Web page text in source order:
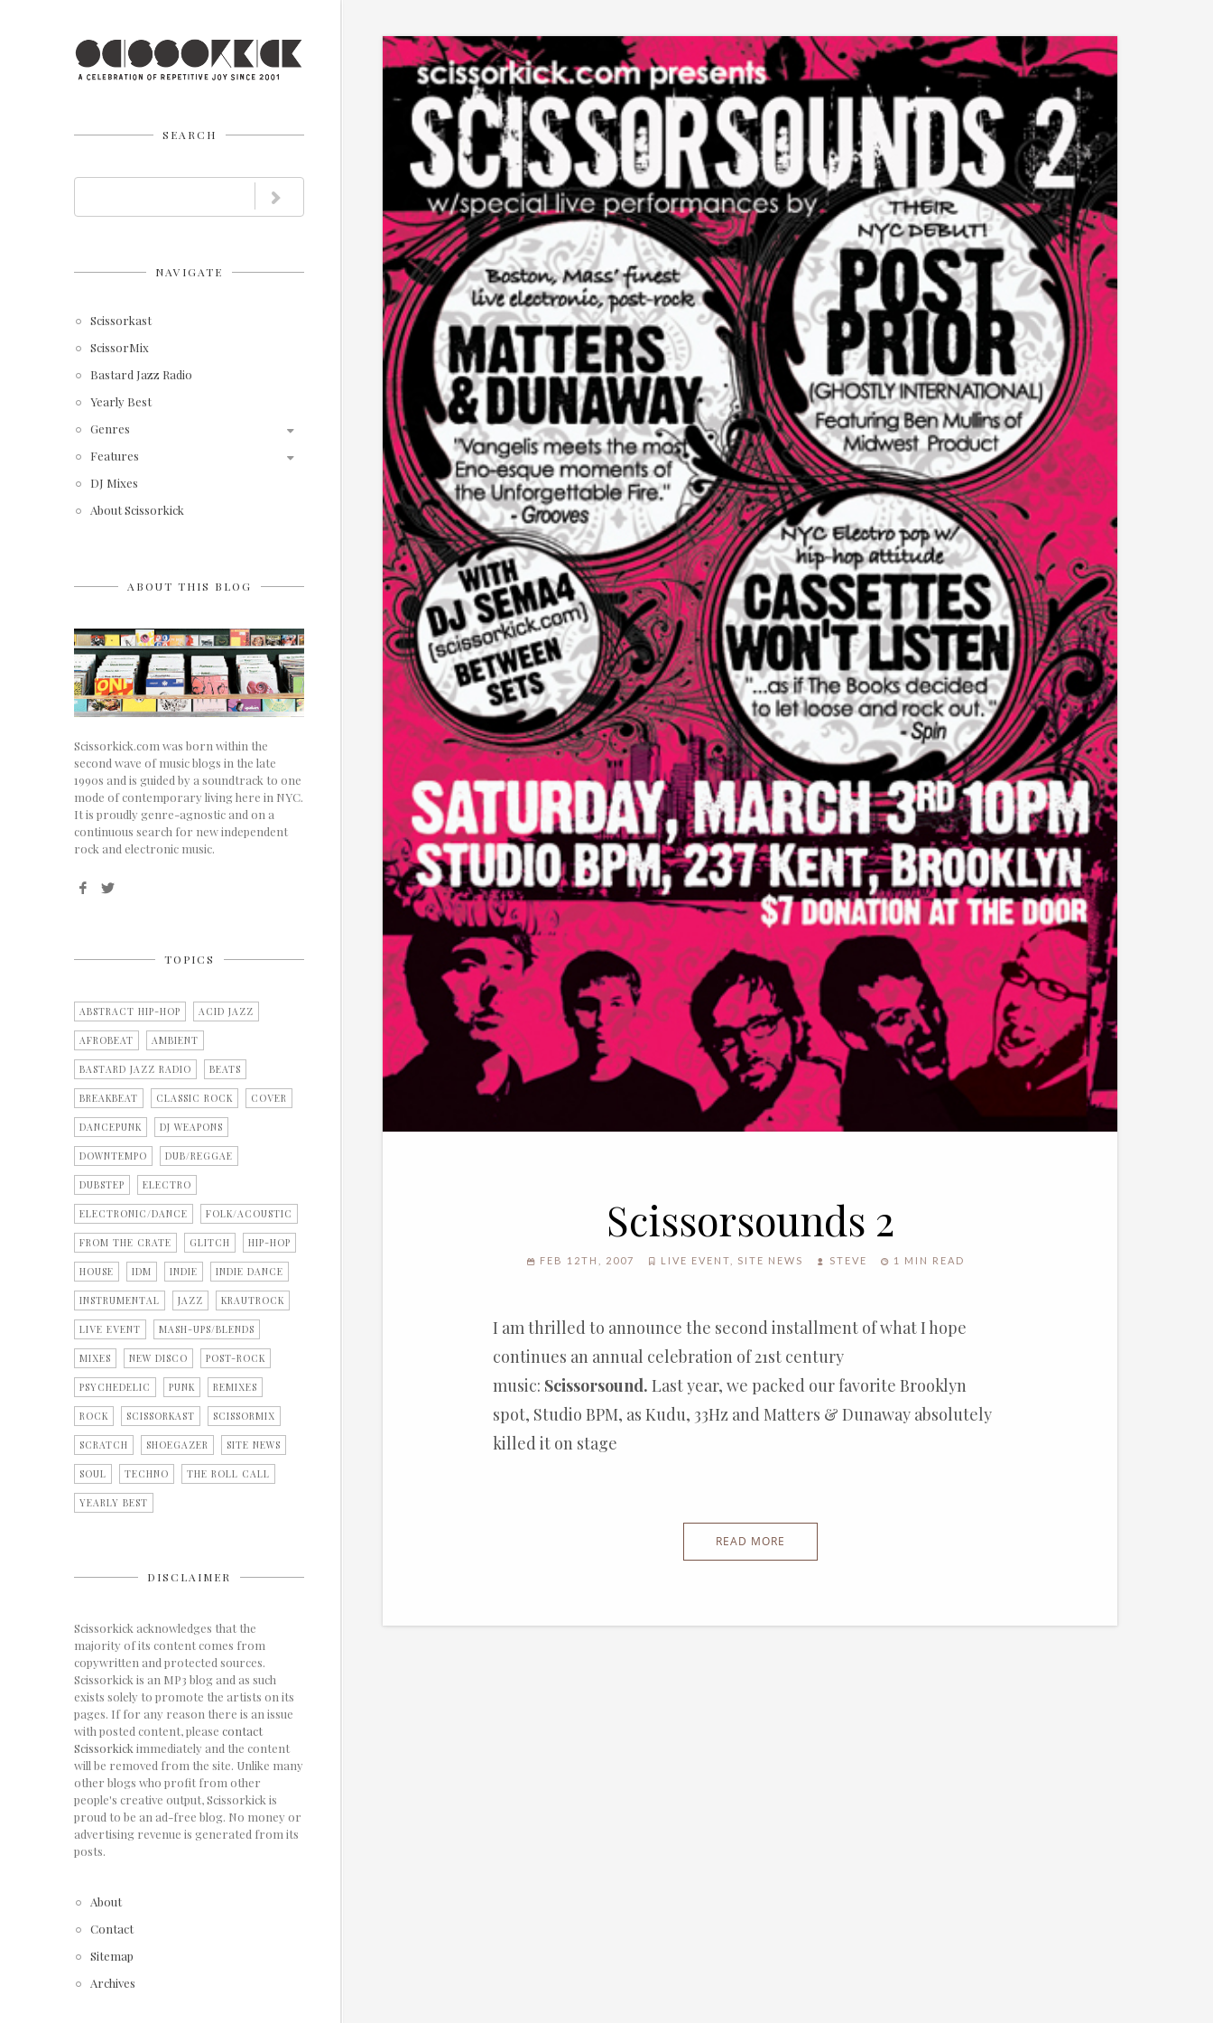
SEARCH
NAVIGATE
Scissorkast
ScissorMix
Bastard Jazz Radio
Yearly Best
Genres
Features
DJ Mixes
About Scissorkick
ABOUT THIS BLOG
Scissorkick.com was born within the
second wave of music blogs in the late
1990s and is guided by a soundtrack to one
mode of contemporary living here in NYC.
It is proudly genre-agnostic and on a
continuous search for new independent
rock and electronic music.
TOPICS
ABSTRACT HIP-HOP ACID JAZZ
AFROBEAT AMBIENT
BASTARD JAZZ RADIO BEATS
BREAKBEAT CLASSIC ROCK COVER
DANCEPUNK DJ WEAPONS
DOWNTEMPO DUB/REGGAE
DUBSTEP ELECTRO
ELECTRONIC/DANCE FOLK/ACOUSTIC
FROM THE CRATE GLITCH HIP-HOP
HOUSE IDM INDIE INDIE DANCE
INSTRUMENTAL JAZZ KRAUTROCK
LIVE EVENT MASH-UPS/BLENDS
MIXES NEW DISCO POST-ROCK
PSYCHEDELIC PUNK REMIXES
ROCK SCISSORKAST SCISSORMIX
SCRATCH SHOEGAZER SITE NEWS
SOUL TECHNO THE ROLL CALL
YEARLY BEST
DISCLAIMER
Scissorkick acknowledges that the
majority of its content comes from
copywritten and protected sources.
Scissorkick is an MP3 blog and as such
exists solely to promote the artists on its
pages. If for any reason there is an issue
with posted content, please contact
Scissorkickimmediately and the content
will be removed from the site. Unlike many
other blogs who profit from other
people's creative output, Scissorkick is
proud to be an ad-free blog. No money or
advertising revenue is generated from its
posts.
About
Contact
Sitemap
Archives
Scissorsounds 2
FEB 12TH, 2007 LIVE EVENT SITE NEWS STEVE 1 MIN READ
I am thrilled to announce the second installment of what I hope
continues an annual celebration of 21st century
music: Scissorsound.Last year, we packed our favorite Brooklyn
spot, Studio BPM, as Kudu, 33Hz and Matters & Dunaway absolutely
killed it on stage
READ MORE